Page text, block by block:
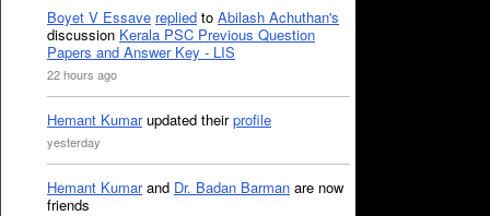
Boyet V Essave replied to Abilash Achuthan's
discussion Kerala PSC Previous Question
Papers and Answer Key - LIS
22 hours ago
Hemant Kumarupdated theirprofile
yesterday
Hemant Kumarand Dr. Badan Barman are now
friends